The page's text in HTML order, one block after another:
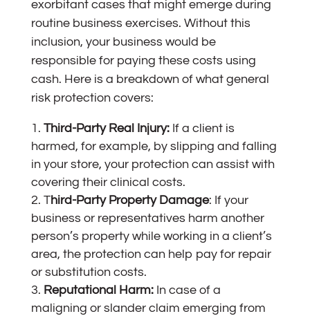
exorbitant cases that might emerge during
routine business exercises. Without this
inclusion, your business would be
responsible for paying these costs using
cash. Here is a breakdown of what general
risk protection covers:
Third-Party Real Injury:If a client is
harmed, for example, by slipping and falling
in your store, your protection can assist with
covering their clinical costs.
Third-Party Property Damage: If your
business or representatives harm another
person’s property while working in a client’s
area, the protection can help pay for repair
or substitution costs.
Reputational Harm:In case of a
maligning or slander claim emerging from